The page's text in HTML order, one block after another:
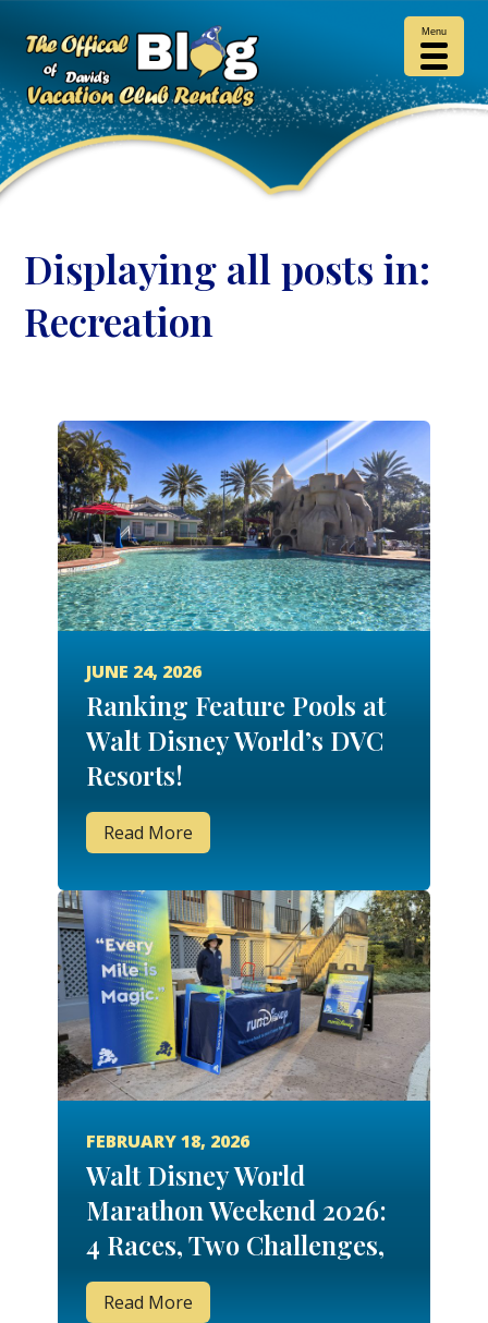
Displaying all posts in:
Recreation
JUNE 24, 2026
Ranking Feature Pools at
Walt Disney World’s DVC
Resorts!
Read More
FEBRUARY 18, 2026
Walt Disney World
Marathon Weekend 2026:
4 Races, Two Challenges,
48.6 Miles & 6 Medals
Read More
Menu